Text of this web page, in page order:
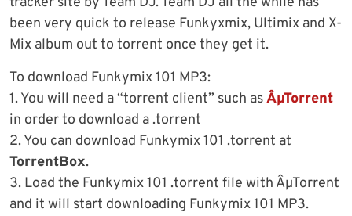
been very quick to release Funkyxmix, Ultimix and X-
Mix album out to torrent once they get it.
To download Funkymix 101 MP3:
1. You will need a “torrent client” such asÂµTorrent
in order to download a .torrent
2. You can download Funkymix 101 .torrent at
TorrentBox.
3. Load the Funkymix 101 .torrent file with ÂµTorrent
and it will start downloading Funkymix 101 MP3.